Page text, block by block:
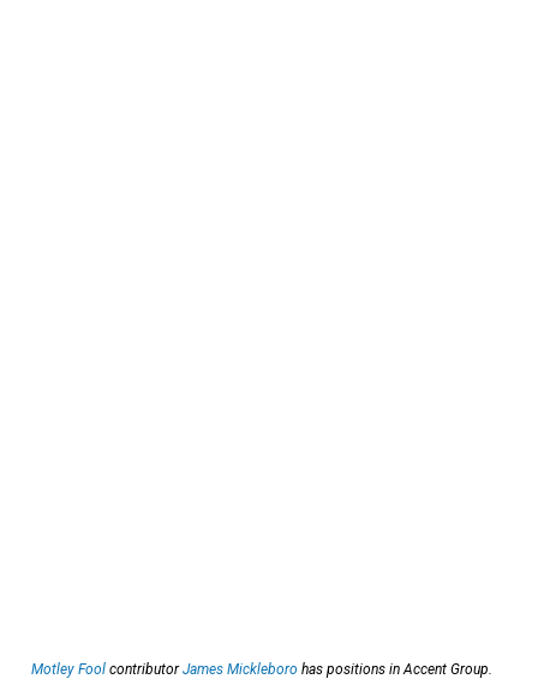
Motley Fool contributorJames Mickleboro has positions in Accent Group.